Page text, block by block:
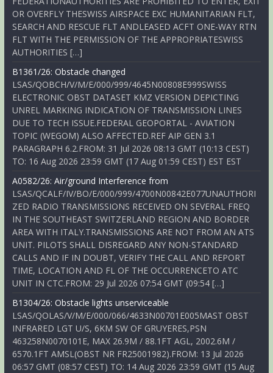
OR OVERFLY THESWISS AIRSPACE EXC HUMANITARIAN FLT,
SEARCH AND RESCUE FLT ANDLEASED ACFT ONE-WAY RTN
FLT WITH THE PERMISSION OF THE APPROPRIATESWISS
AUTHORITIES […]
B1361/26: Obstacle changed
LSAS/QOBCH/V/M/E/000/999/4645N00808E999SWISS
ELECTRONIC OBST DATASET KMZ VERSION DEPICTING
UNREL MARKING INDICATION OF TRANSMISSION LINES
DUE TO TECH ISSUE.FEDERAL GEOPORTAL - AVIATION
TOPIC (WEGOM) ALSO AFFECTED.REF AIP GEN 3.1
PARAGRAPH 6.2.FROM: 31 Jul 2026 08:13 GMT (10:13 CEST)
TO: 16 Aug 2026 23:59 GMT (17 Aug 01:59 CEST) EST EST
A0582/26: Air/ground Interference from
LSAS/QCALF/IV/BO/E/000/999/4700N00842E077UNAUTHORI
ZED RADIO TRANSMISSIONS RECEIVED ON SEVERAL FREQ
IN THE SOUTHEAST SWITZERLAND REGION AND BORDER
AREA WITH ITALY.TRANSMISSIONS ARE NOT FROM AN ATS
UNIT. PILOTS SHALL DISREGARD ANY NON-STANDARD
CALLS AND IF IN DOUBT, VERIFY THE CALL AND REPORT
TIME, LOCATION AND FL OF THE OCCURRENCETO ATC
UNIT IN CTC.FROM: 29 Jul 2026 07:54 GMT (09:54 […]
B1304/26: Obstacle lights unserviceable
LSAS/QOLAS/V/M/E/000/066/4633N00701E005MAST OBST
INFRARED LGT U/S, 6KM SW OF GRUYERES,PSN
463258N0070101E, MAX 26.9M / 88.1FT AGL, 2002.6M /
6570.1FT AMSL(OBST NR FR25001982).FROM: 13 Jul 2026
06:57 GMT (08:57 CEST) TO: 14 Aug 2026 23:59 GMT (15 Aug